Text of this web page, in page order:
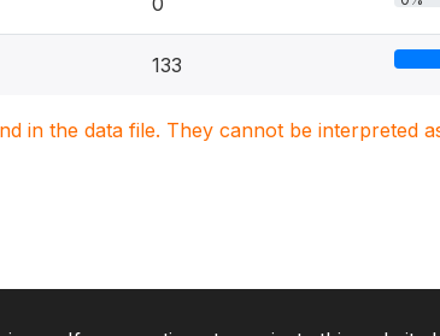
133
in the data file. They cannot be interpreted